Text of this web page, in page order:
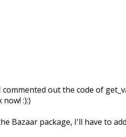
out the code of
:):)
Bazaar package, I'll have to